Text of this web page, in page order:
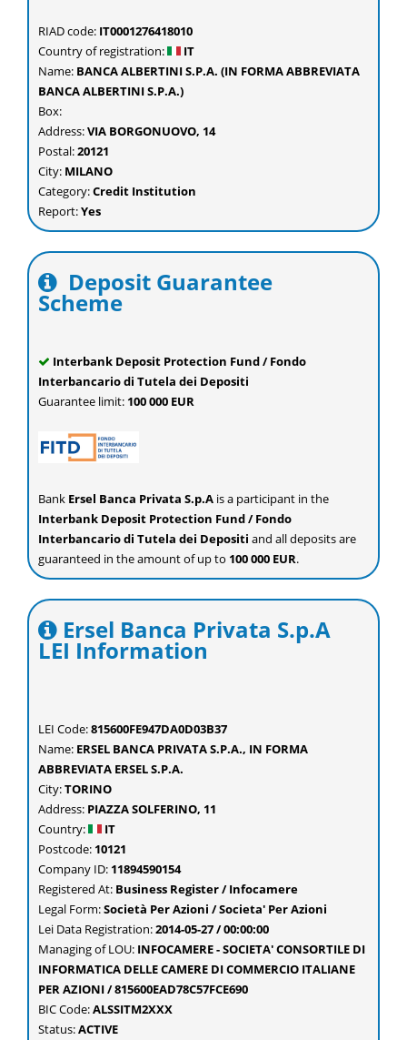
RIAD code: IT0001276418010
Country of registration:
IT
Name: BANCA ALBERTINI S.P.A. (IN FORMA ABBREVIATA
BANCA ALBERTINI S.P.A.)
Box:
Address:VIA BORGONUOVO, 14
Postal:20121
City: MILANO
Category:Credit Institution
Report:Yes
Deposit Guarantee
Scheme
Interbank Deposit Protection Fund / Fondo
Interbancario di Tutela dei Depositi
Guarantee limit: 100 000 EUR
Bank Ersel Banca Privata S.p.A is a participant in the
Interbank Deposit Protection Fund / Fondo
Interbancario di Tutela dei Depositi and all deposits are
guaranteed in the amount of up to 100 000 EUR.
Ersel Banca Privata S.p.A
LEI Information
LEI Code:815600FE947DA0D03B37
Name: ERSEL BANCA PRIVATA S.P.A., IN FORMA
ABBREVIATA ERSEL S.P.A.
City:TORINO
Address: PIAZZA SOLFERINO, 11
Country:
IT
Postcode: 10121
Company ID: 11894590154
Registered At: Business Register / Infocamere
Legal Form:Società Per Azioni / Societa' Per Azioni
Lei Data Registration:2014-05-27 / 00:00:00
Managing of LOU: INFOCAMERE - SOCIETA' CONSORTILE DI
INFORMATICA DELLE CAMERE DI COMMERCIO ITALIANE
PER AZIONI / 815600EAD78C57FCE690
BIC Code:ALSSITM2XXX
Status:ACTIVE